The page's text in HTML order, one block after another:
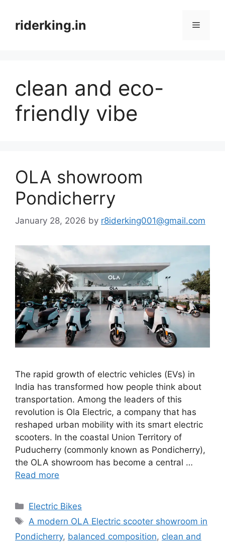
contentriderking.in Menu
clean and eco-
friendly vibe
OLA showroom
Pondicherry
January 28, 2026 by r8iderking001@gmail.com
The rapid growth of electric vehicles (EVs) in
India has transformed how people think about
transportation. Among the leaders of this
revolution is Ola Electric, a company that has
reshaped urban mobility with its smart electric
scooters. In the coastal Union Territory of
Puducherry (commonly known as Pondicherry),
the OLA showroom has become a central …
Read more
Categories
Electric Bikes
Tags
A modern OLA Electric scooter showroom in
Pondicherry, balanced composition, clean and